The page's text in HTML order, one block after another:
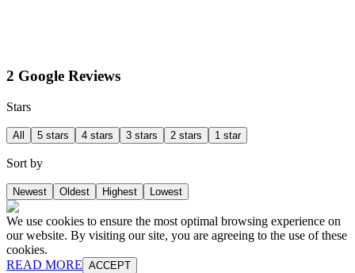
2 Google Reviews
Stars
All 5 stars 4 stars 3 stars 2 stars 1 star
Sort by
Newest Oldest Highest Lowest
We use cookies to ensure the most optimal browsing experience on
our website. By visiting our site, you are agreeing to the use of these
cookies.
READ MORE ACCEPT